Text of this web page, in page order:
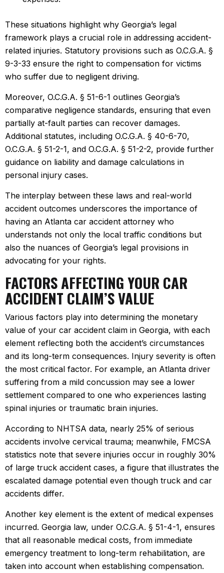
These situations highlight why Georgia’s legal
framework plays a crucial role in addressing accident-
related injuries. Statutory provisions such as O.C.G.A. §
9-3-33 ensure the right to compensation for victims
who suffer due to negligent driving.
Moreover, O.C.G.A. § 51-6-1 outlines Georgia’s
comparative negligence standards, ensuring that even
partially at-fault parties can recover damages.
Additional statutes, including O.C.G.A. § 40-6-70,
O.C.G.A. § 51-2-1, and O.C.G.A. § 51-2-2, provide further
guidance on liability and damage calculations in
personal injury cases.
The interplay between these laws and real-world
accident outcomes underscores the importance of
having an Atlanta car accident attorney who
understands not only the local traffic conditions but
also the nuances of Georgia’s legal provisions in
advocating for your rights.
FACTORS AFFECTING YOUR CAR
ACCIDENT CLAIM’S VALUE
Various factors play into determining the monetary
value of your car accident claim in Georgia, with each
element reflecting both the accident’s circumstances
and its long-term consequences. Injury severity is often
the most critical factor. For example, an Atlanta driver
suffering from a mild concussion may see a lower
settlement compared to one who experiences lasting
spinal injuries or traumatic brain injuries.
According to NHTSA data, nearly 25% of serious
accidents involve cervical trauma; meanwhile, FMCSA
statistics note that severe injuries occur in roughly 30%
of large truck accident cases, a figure that illustrates the
escalated damage potential even though truck and car
accidents differ.
Another key element is the extent of medical expenses
incurred. Georgia law, under O.C.G.A. § 51-4-1, ensures
that all reasonable medical costs, from immediate
emergency treatment to long-term rehabilitation, are
taken into account when establishing compensation.